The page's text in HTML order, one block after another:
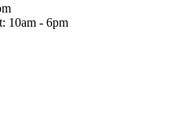
10am - 6pm